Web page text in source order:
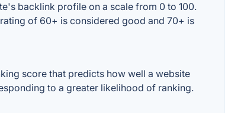
backlink profile on a scale from 0 to 100.
of 60+ is considered good and 70+ is
score that predicts how well a website
to a greater likelihood of ranking.